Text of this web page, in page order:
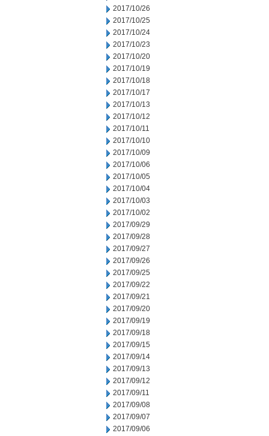
2017/10/26
2017/10/25
2017/10/24
2017/10/23
2017/10/20
2017/10/19
2017/10/18
2017/10/17
2017/10/13
2017/10/12
2017/10/11
2017/10/10
2017/10/09
2017/10/06
2017/10/05
2017/10/04
2017/10/03
2017/10/02
2017/09/29
2017/09/28
2017/09/27
2017/09/26
2017/09/25
2017/09/22
2017/09/21
2017/09/20
2017/09/19
2017/09/18
2017/09/15
2017/09/14
2017/09/13
2017/09/12
2017/09/11
2017/09/08
2017/09/07
2017/09/06